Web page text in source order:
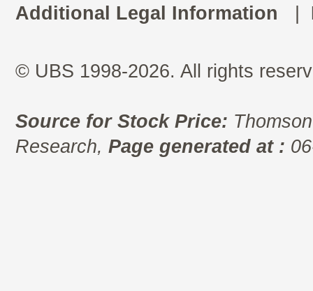
Additional Legal Information
© UBS 1998-2026. All rights
Source for Stock Price:
Research, Page generated at :